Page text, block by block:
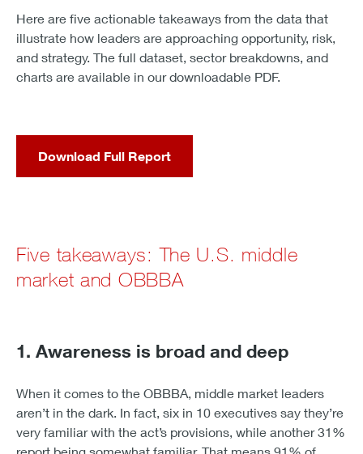
Here are five actionable takeaways from the data that
illustrate how leaders are approaching opportunity, risk,
and strategy. The full dataset, sector breakdowns, and
charts are available in our downloadable PDF.
Download Full Report
Five takeaways: The U.S. middle
market and OBBBA
1. Awareness is broad and deep
When it comes to the OBBBA, middle market leaders
aren’t in the dark. In fact, six in 10 executives say they’re
very familiar with the act’s provisions, while another 31%